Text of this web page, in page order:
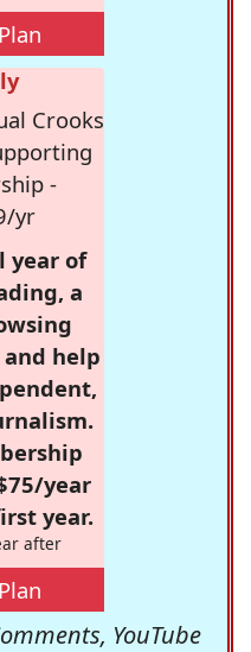
Crooks
-
yr
year of
a
help
year
year.
after
YouTube